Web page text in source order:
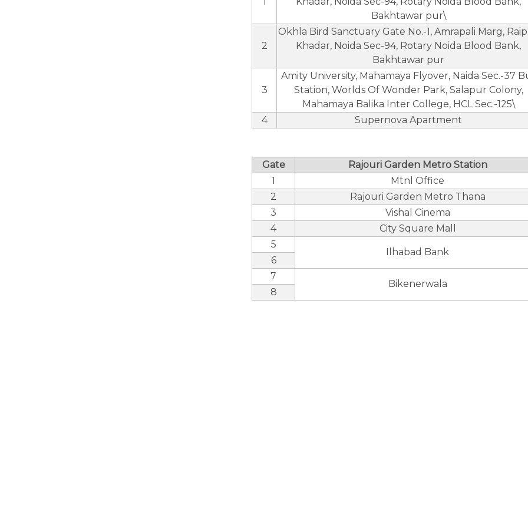
Bakhtawar pur\
2
Okhla Bird Sanctuary Gate No.-1, Amrapali Marg,
Khadar, Noida Sec-94, Rotary Noida Blood Bank,
Bakhtawar pur
3
Amity University, Mahamaya Flyover, Naida Sec.-37
Station, Worlds Of Wonder Park, Salapur Colony,
Mahamaya Balika Inter College, HCL Sec.-125\
4
Supernova Apartment
Gate
Rajouri Garden Metro Station
1
Mtnl Office
2
Rajouri Garden Metro Thana
3
Vishal Cinema
4
City Square Mall
5
Ilhabad Bank
6
7
Bikenerwala
8